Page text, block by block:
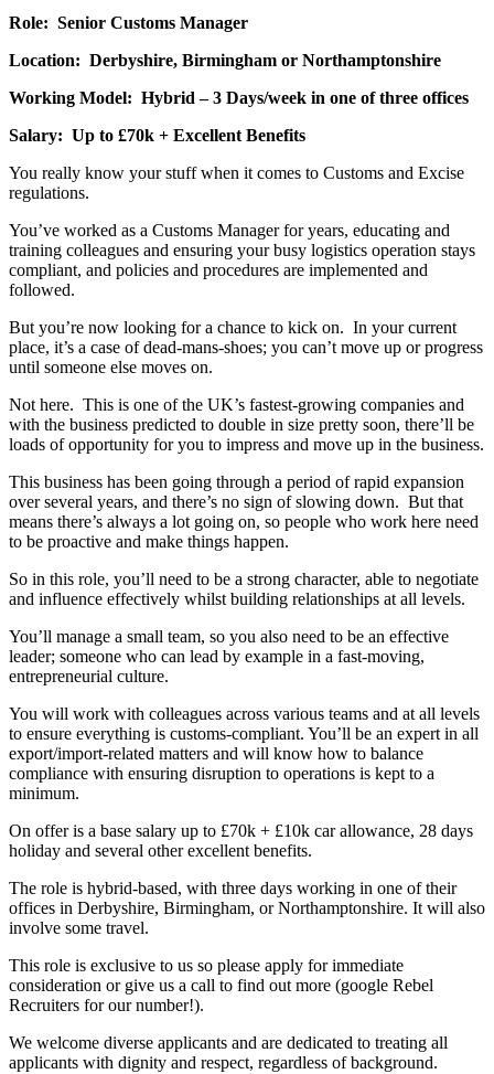
Role: Senior Customs Manager
Location: Derbyshire, Birmingham or Northamptonshire
Working Model: Hybrid – 3 Days/week in one of three offices
Salary: Up to £70k + Excellent Benefits
You really know your stuff when it comes to Customs and Excise
regulations.
You’ve worked as a Customs Manager for years, educating and
training colleagues and ensuring your busy logistics operation stays
compliant, and policies and procedures are implemented and
followed.
But you’re now looking for a chance to kick on. In your current
place, it’s a case of dead-mans-shoes; you can’t move up or progress
until someone else moves on.
Not here. This is one of the UK’s fastest-growing companies and
with the business predicted to double in size pretty soon, there’ll be
loads of opportunity for you to impress and move up in the business.
This business has been going through a period of rapid expansion
over several years, and there’s no sign of slowing down. But that
means there’s always a lot going on, so people who work here need
to be proactive and make things happen.
So in this role, you’ll need to be a strong character, able to negotiate
and influence effectively whilst building relationships at all levels.
You’ll manage a small team, so you also need to be an effective
leader; someone who can lead by example in a fast-moving,
entrepreneurial culture.
You will work with colleagues across various teams and at all levels
to ensure everything is customs-compliant. You’ll be an expert in all
export/import-related matters and will know how to balance
compliance with ensuring disruption to operations is kept to a
minimum.
On offer is a base salary up to £70k + £10k car allowance, 28 days
holiday and several other excellent benefits.
The role is hybrid-based, with three days working in one of their
offices in Derbyshire, Birmingham, or Northamptonshire. It will also
involve some travel.
This role is exclusive to us so please apply for immediate
consideration or give us a call to find out more (google Rebel
Recruiters for our number!).
We welcome diverse applicants and are dedicated to treating all
applicants with dignity and respect, regardless of background.